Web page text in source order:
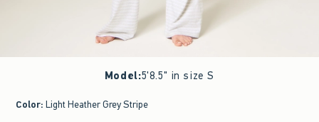
Model:5'8.5" in size S
Color: Light Heather Grey Stripe